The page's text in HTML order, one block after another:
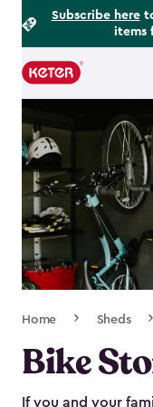
Subscribe here
items
Main
Navigation
Home Sheds
Bike
If you and your
Footer